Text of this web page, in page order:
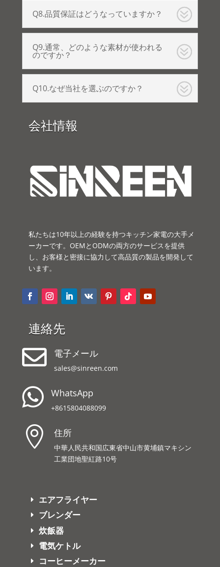
Q8.品質保証はどうなっていますか？
Q9.通常、どのような素材が使われる
のですか？
Q10.なぜ当社を選ぶのですか？
会社情報
私たちは10年以上の経験を持つキッチン家電の大手メ
ーカーです。OEMとODMの両方のサービスを提供
し、お客様と密接に協力して高品質の製品を開発して
います。
連絡先
 電子メール
sales@sinreen.com
 WhatsApp
+8615804088099
 住所
中華人民共和国広東省中山市黄埔鎮マキシン
工業団地聖紅路10号
エアフライヤー
ブレンダー
炊飯器
電気ケトル
コーヒーメーカー